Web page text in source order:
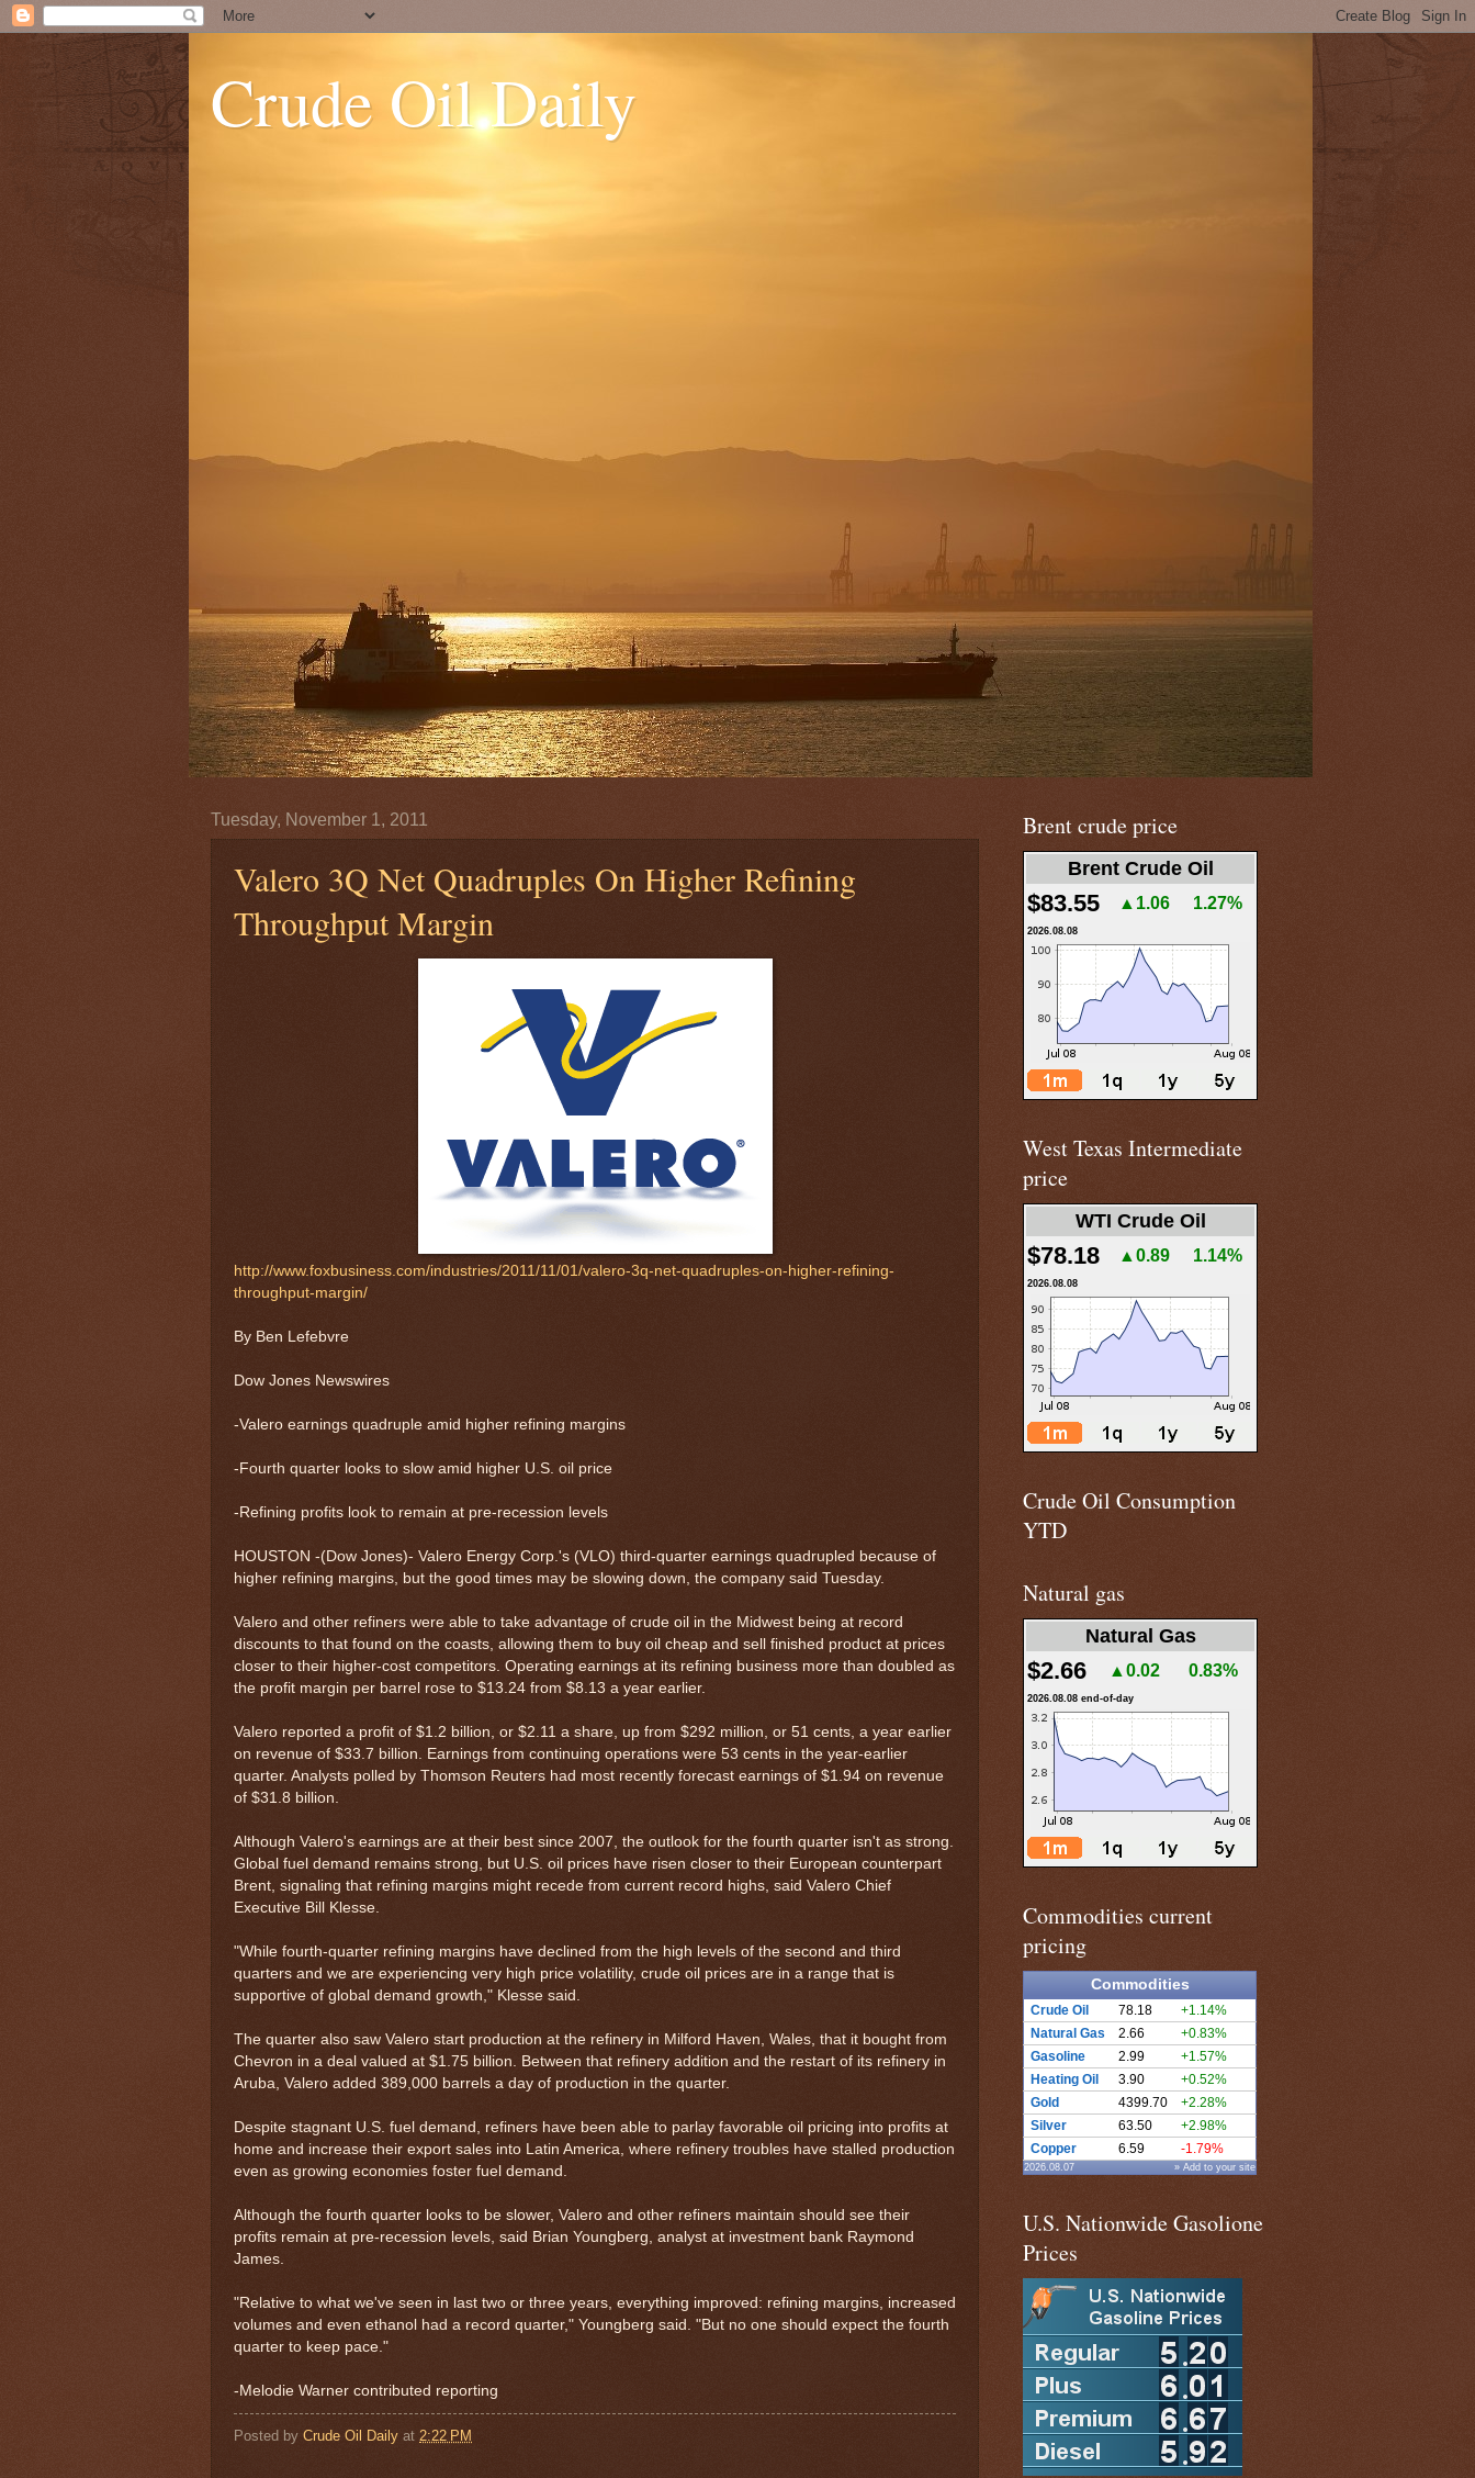
Crude Oil Daily
Tuesday, November 1, 2011
Valero 3Q Net Quadruples On Higher Refining
Throughput Margin
http://www.foxbusiness.com/industries/2011/11/01/valero-3q-net-quadruples-on-higher-refining-
throughput-margin/
By Ben Lefebvre
Dow Jones Newswires
-Valero earnings quadruple amid higher refining margins
-Fourth quarter looks to slow amid higher U.S. oil price
-Refining profits look to remain at pre-recession levels
HOUSTON -(Dow Jones)- Valero Energy Corp.'s (VLO) third-quarter earnings quadrupled because of
higher refining margins, but the good times may be slowing down, the company said Tuesday.
Valero and other refiners were able to take advantage of crude oil in the Midwest being at record
discounts to that found on the coasts, allowing them to buy oil cheap and sell finished product at prices
closer to their higher-cost competitors. Operating earnings at its refining business more than doubled as
the profit margin per barrel rose to $13.24 from $8.13 a year earlier.
Valero reported a profit of $1.2 billion, or $2.11 a share, up from $292 million, or 51 cents, a year earlier
on revenue of $33.7 billion. Earnings from continuing operations were 53 cents in the year-earlier
quarter. Analysts polled by Thomson Reuters had most recently forecast earnings of $1.94 on revenue
of $31.8 billion.
Although Valero's earnings are at their best since 2007, the outlook for the fourth quarter isn't as strong.
Global fuel demand remains strong, but U.S. oil prices have risen closer to their European counterpart
Brent, signaling that refining margins might recede from current record highs, said Valero Chief
Executive Bill Klesse.
"While fourth-quarter refining margins have declined from the high levels of the second and third
quarters and we are experiencing very high price volatility, crude oil prices are in a range that is
supportive of global demand growth," Klesse said.
The quarter also saw Valero start production at the refinery in Milford Haven, Wales, that it bought from
Chevron in a deal valued at $1.75 billion. Between that refinery addition and the restart of its refinery in
Aruba, Valero added 389,000 barrels a day of production in the quarter.
Despite stagnant U.S. fuel demand, refiners have been able to parlay favorable oil pricing into profits at
home and increase their export sales into Latin America, where refinery troubles have stalled production
even as growing economies foster fuel demand.
Although the fourth quarter looks to be slower, Valero and other refiners maintain should see their
profits remain at pre-recession levels, said Brian Youngberg, analyst at investment bank Raymond
James.
"Relative to what we've seen in last two or three years, everything improved: refining margins, increased
volumes and even ethanol had a record quarter," Youngberg said. "But no one should expect the fourth
quarter to keep pace."
-Melodie Warner contributed reporting
Posted by Crude Oil Daily at 2:22 PM
Brent crude price
Brent Crude Oil
$83.55 ▲1.06 1.27%
2026.08.08
West Texas Intermediate
price
WTI Crude Oil
$78.18 ▲0.89 1.14%
2026.08.08
Crude Oil Consumption
YTD
Natural gas
Natural Gas
$2.66 ▲0.02 0.83%
2026.08.08 end-of-day
Commodities current
pricing
Commodities
Crude Oil 78.18
+1.14%
Natural Gas
2.66
+0.83%
Gasoline
2.99
+1.57%
Heating Oil
3.90
+0.52%
Gold
4399.70
+2.28%
Silver
63.50
+2.98%
Copper
6.59 -1.79%
2026.08.07 » Add to your site
U.S. Nationwide Gasolione
Prices